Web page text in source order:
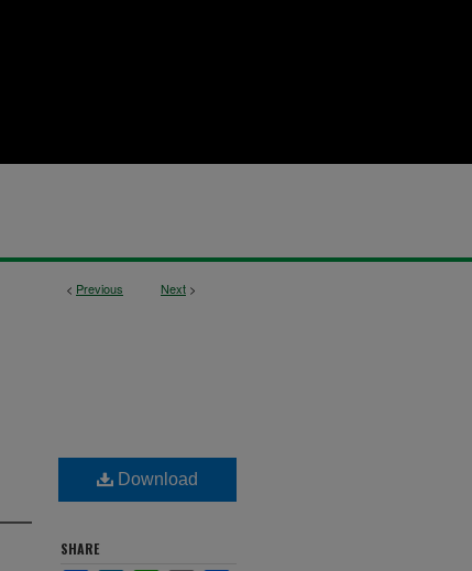
< Previous Next >
Download
SHARE